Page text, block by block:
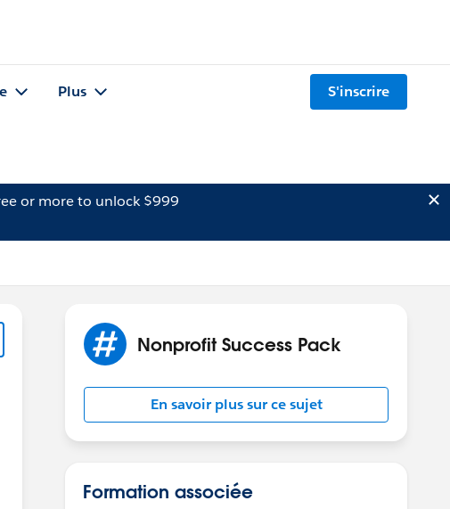
Plus S'inscrire
or more to unlock $999
Nonprofit Success Pack
En savoir plus sur ce sujet
Formation associée